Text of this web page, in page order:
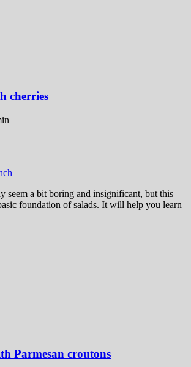
cherries
seem a bit boring and insignificant, but this
foundation of salads. It will help you learn
Parmesan croutons